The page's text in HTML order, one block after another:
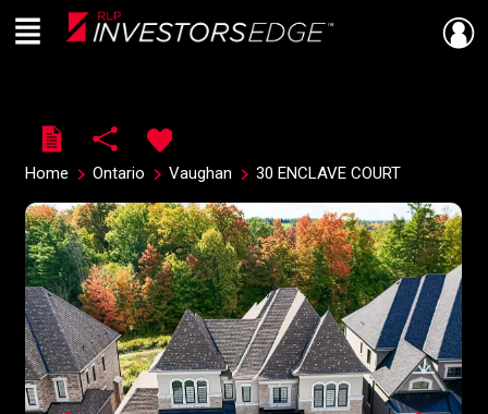
Live
En Direct
Menu
Home Ontario Vaughan 30 ENCLAVE COURT